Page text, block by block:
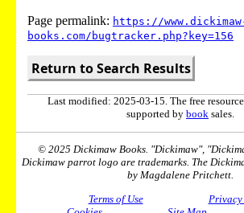
Page permalink: https://
books.com/bugtracker.php?key=156
Return to Search Results
Last modified: 2025-03-15. The free
supported by book sales.
© 2025 Dickimaw Books. "Dickimaw",
Dickimaw parrot logo are trademarks. The
by Magdalene Pritchett.
Terms of Use